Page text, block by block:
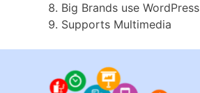
Big Brands use WordPress
Supports Multimedia